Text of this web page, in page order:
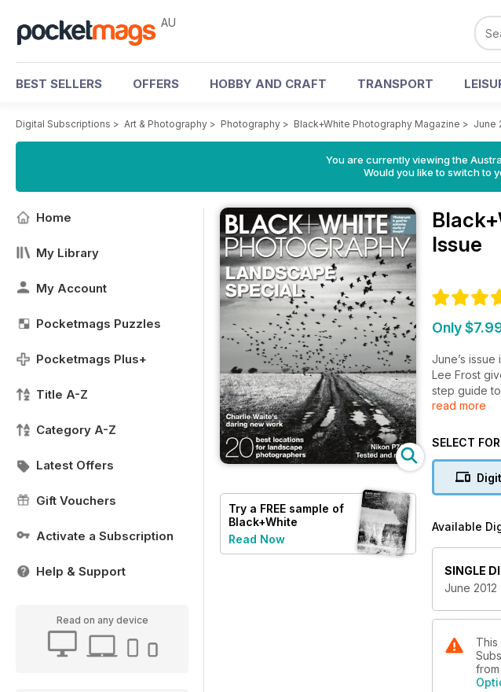
AU
BEST SELLERS OFFERS HOBBY AND CRAFT TRANSPORT
Digital Subscriptions > Art & Photography > Photography > Black+White Photography Magazine > June
You are currently viewing the
Would you like to switch to
Home
My Library
My Account
Pocketmags Puzzles
Pocketmags Plus+
Title A-Z
Category A-Z
Latest Offers
Gift Vouchers
Activate a Subscription
Help & Support
Read on any device
Try a FREE sample of
Black+White
Photography
Read Now
Issue
Only
June’s
Lee Frost
step guide
David
locations.
All this plus,
landscape
read more
SELECT
Available
SINGLE
June 2012
from